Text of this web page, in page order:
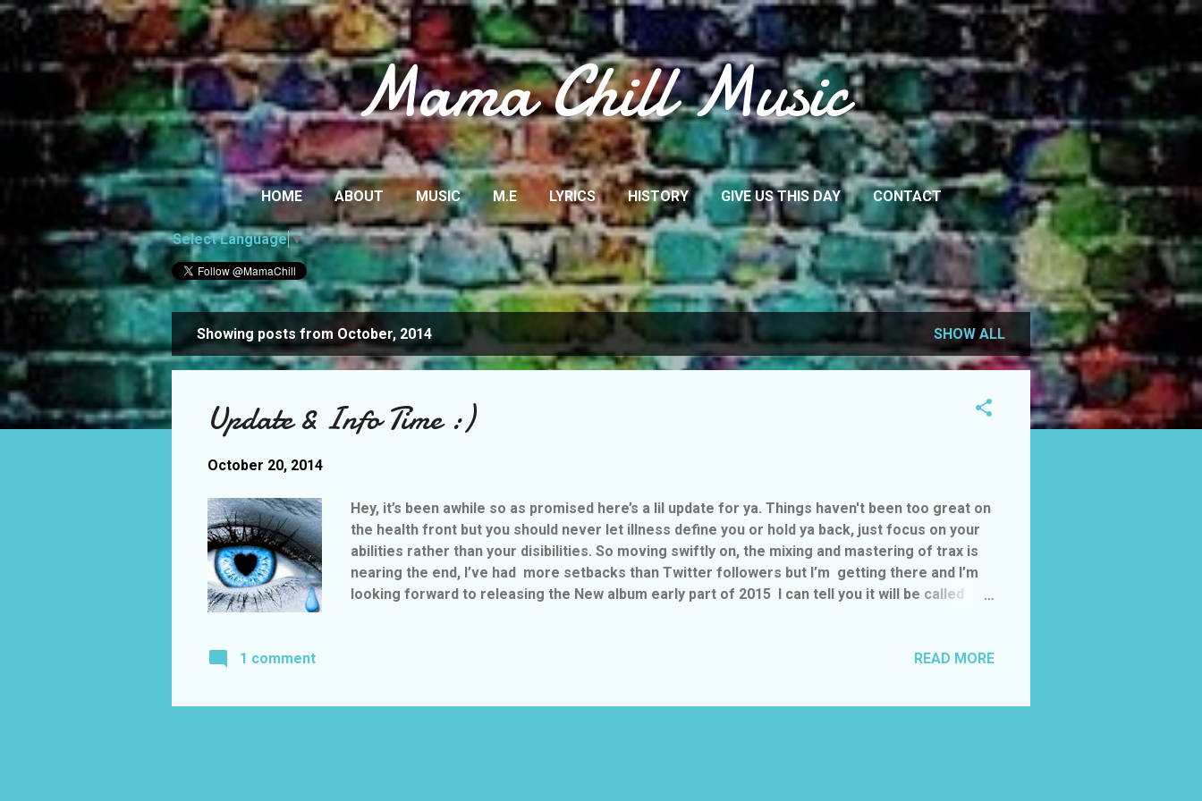
Skip to main content
Mama Chill Music
HOME ABOUT MUSIC M.E LYRICS HISTORY GIVE US THIS DAY CONTACT
Select Language▼
P
o
Showing posts from October, 2014 SHOW ALL
Update & Info Time :)
October 20, 2014
Hey, it’s been awhile so as promised here’s a lil update for ya. Things haven't been too great on
the health front but you should never let illness define you or hold ya back, just focus on your
abilities rather than your disibilities. So moving swiftly on, the mixing and mastering of trax is
nearing the end, I’ve had more setbacks than Twitter followers but I’m getting there and I’m
looking forward to releasing the New album early part of 2015 I can tell you it will be called
1 comment READ MORE